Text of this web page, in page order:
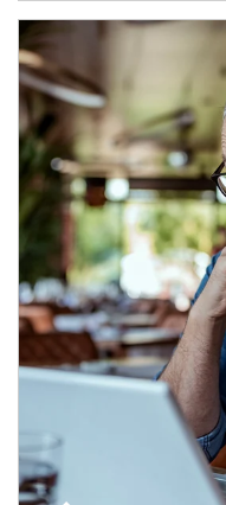
Article Image